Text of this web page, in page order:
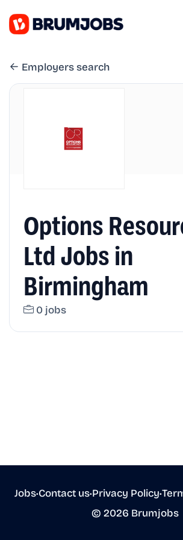
Employers search
Options
Ltd Jobs in
Birmingham
0 jobs
Jobs•Contact us•Privacy Policy•
© 2026 Brumjobs